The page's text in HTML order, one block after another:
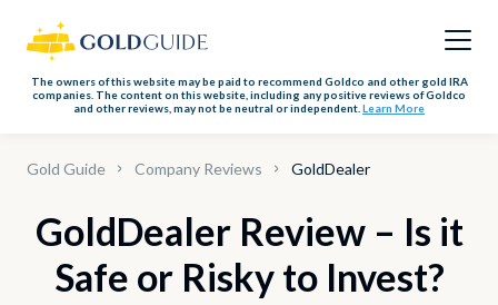
The owners of this website may be paid to recommend Goldco and other gold IRA
companies. The content on this website, including any positive reviews of Goldco
and other reviews, may not be neutral or independent. Learn More
Gold Guide Company Reviews GoldDealer
GoldDealer Review – Is it
Safe or Risky to Invest?